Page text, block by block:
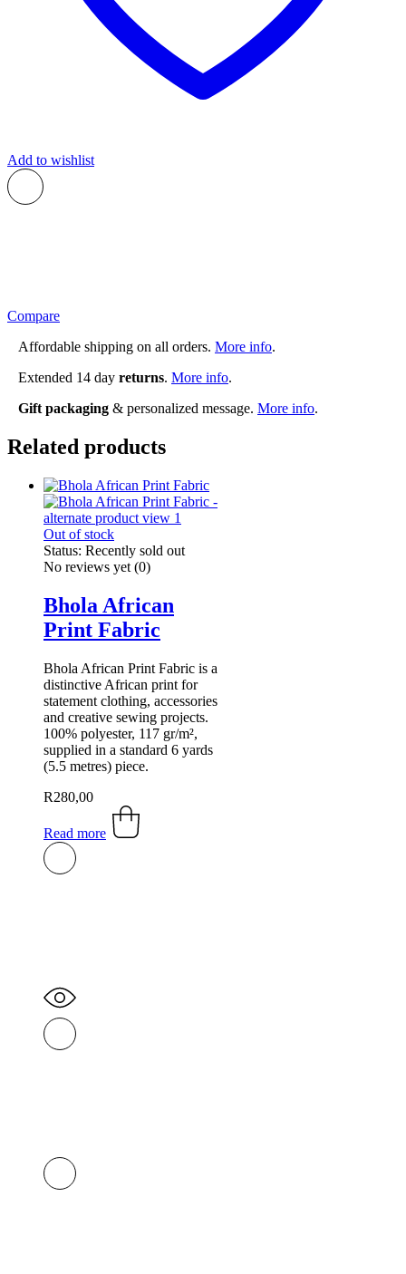
Add to wishlist
Compare
Affordable shipping on all orders. More info.
Extended 14 day returns. More info.
Gift packaging & personalized message. More info.
Related products
Out of stock
Status: Recently sold out
No reviews yet (0)
Bhola African
Print Fabric
Bhola African Print Fabric is a
distinctive African print for
statement clothing, accessories
and creative sewing projects.
100% polyester, 117 gr/m²,
supplied in a standard 6 yards
(5.5 metres) piece.
R280,00
Read more